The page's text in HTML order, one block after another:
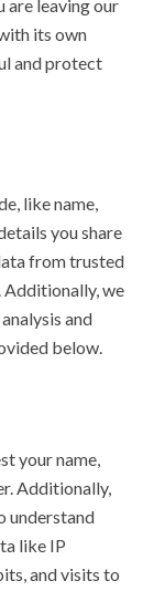
are leaving our
its own
and protect
like name,
you share
from trusted
we
and
below.
your name,
Additionally,
understand
like IP
and visits to